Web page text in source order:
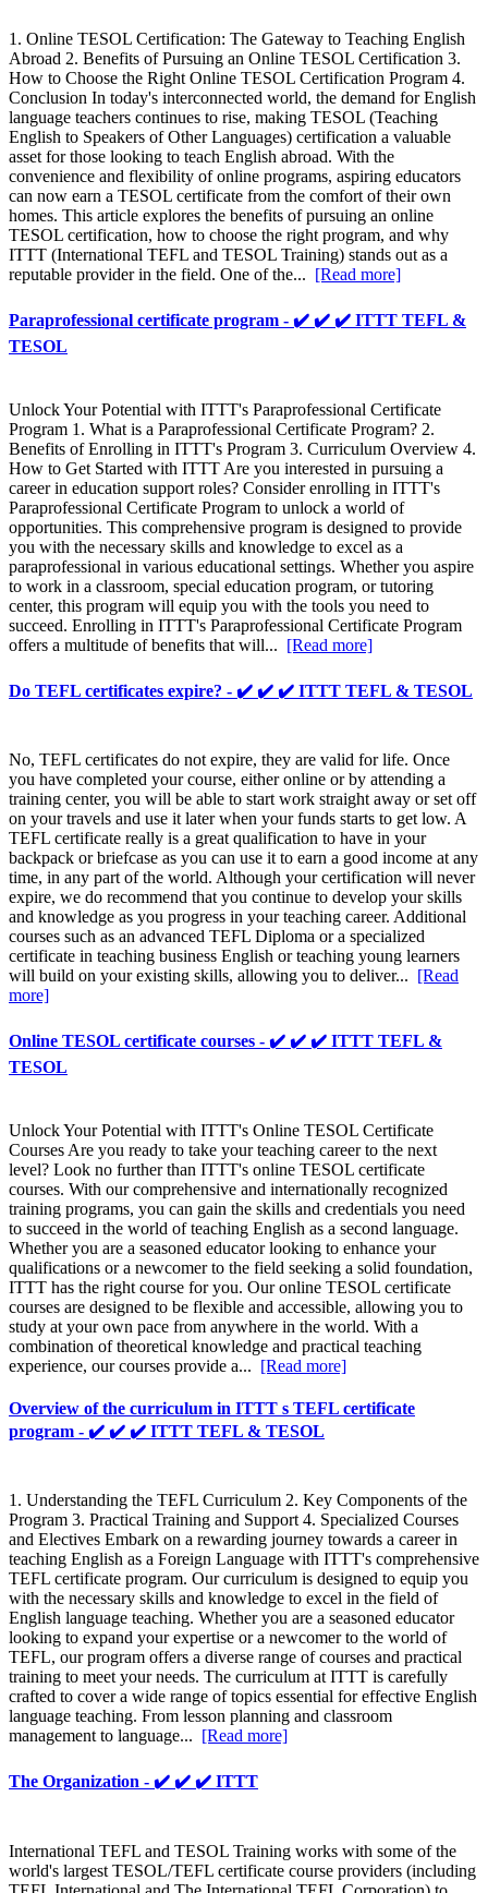
1. Online TESOL Certification: The Gateway to Teaching English
Abroad 2. Benefits of Pursuing an Online TESOL Certification 3.
How to Choose the Right Online TESOL Certification Program 4.
Conclusion In today's interconnected world, the demand for English
language teachers continues to rise, making TESOL (Teaching
English to Speakers of Other Languages) certification a valuable
asset for those looking to teach English abroad. With the
convenience and flexibility of online programs, aspiring educators
can now earn a TESOL certificate from the comfort of their own
homes. This article explores the benefits of pursuing an online
TESOL certification, how to choose the right program, and why
ITTT (International TEFL and TESOL Training) stands out as a
reputable provider in the field. One of the... [Read more]
Paraprofessional certificate program - ✔️ ✔️ ✔️ ITTT TEFL &
TESOL
Unlock Your Potential with ITTT's Paraprofessional Certificate
Program 1. What is a Paraprofessional Certificate Program? 2.
Benefits of Enrolling in ITTT's Program 3. Curriculum Overview 4.
How to Get Started with ITTT Are you interested in pursuing a
career in education support roles? Consider enrolling in ITTT's
Paraprofessional Certificate Program to unlock a world of
opportunities. This comprehensive program is designed to provide
you with the necessary skills and knowledge to excel as a
paraprofessional in various educational settings. Whether you aspire
to work in a classroom, special education program, or tutoring
center, this program will equip you with the tools you need to
succeed. Enrolling in ITTT's Paraprofessional Certificate Program
offers a multitude of benefits that will... [Read more]
Do TEFL certificates expire? - ✔️ ✔️ ✔️ ITTT TEFL & TESOL
No, TEFL certificates do not expire, they are valid for life. Once
you have completed your course, either online or by attending a
training center, you will be able to start work straight away or set off
on your travels and use it later when your funds starts to get low. A
TEFL certificate really is a great qualification to have in your
backpack or briefcase as you can use it to earn a good income at any
time, in any part of the world. Although your certification will never
expire, we do recommend that you continue to develop your skills
and knowledge as you progress in your teaching career. Additional
courses such as an advanced TEFL Diploma or a specialized
certificate in teaching business English or teaching young learners
will build on your existing skills, allowing you to deliver... [Read
more]
Online TESOL certificate courses - ✔️ ✔️ ✔️ ITTT TEFL &
TESOL
Unlock Your Potential with ITTT's Online TESOL Certificate
Courses Are you ready to take your teaching career to the next
level? Look no further than ITTT's online TESOL certificate
courses. With our comprehensive and internationally recognized
training programs, you can gain the skills and credentials you need
to succeed in the world of teaching English as a second language.
Whether you are a seasoned educator looking to enhance your
qualifications or a newcomer to the field seeking a solid foundation,
ITTT has the right course for you. Our online TESOL certificate
courses are designed to be flexible and accessible, allowing you to
study at your own pace from anywhere in the world. With a
combination of theoretical knowledge and practical teaching
experience, our courses provide a... [Read more]
Overview of the curriculum in ITTT s TEFL certificate
program - ✔️ ✔️ ✔️ ITTT TEFL & TESOL
1. Understanding the TEFL Curriculum 2. Key Components of the
Program 3. Practical Training and Support 4. Specialized Courses
and Electives Embark on a rewarding journey towards a career in
teaching English as a Foreign Language with ITTT's comprehensive
TEFL certificate program. Our curriculum is designed to equip you
with the necessary skills and knowledge to excel in the field of
English language teaching. Whether you are a seasoned educator
looking to expand your expertise or a newcomer to the world of
TEFL, our program offers a diverse range of courses and practical
training to meet your needs. The curriculum at ITTT is carefully
crafted to cover a wide range of topics essential for effective English
language teaching. From lesson planning and classroom
management to language... [Read more]
The Organization - ✔️ ✔️ ✔️ ITTT
International TEFL and TESOL Training works with some of the
world's largest TESOL/TEFL certificate course providers (including